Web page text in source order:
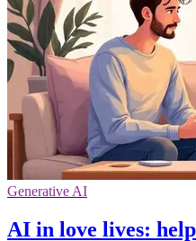
Generative AI
AI in love lives: